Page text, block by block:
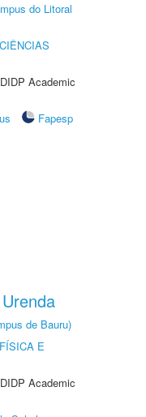
do Litoral
Academic
Fapesp
de Bauru)
E
Academic